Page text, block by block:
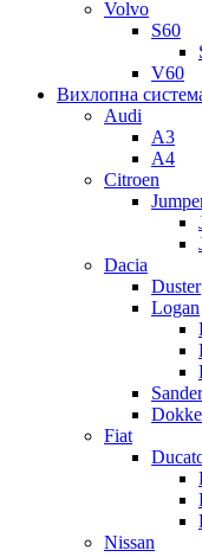
Volvo
S60
V60
Вихлопна
Audi
A3
A4
Citroen
Dacia
Duster
Logan
Fiat
Nissan